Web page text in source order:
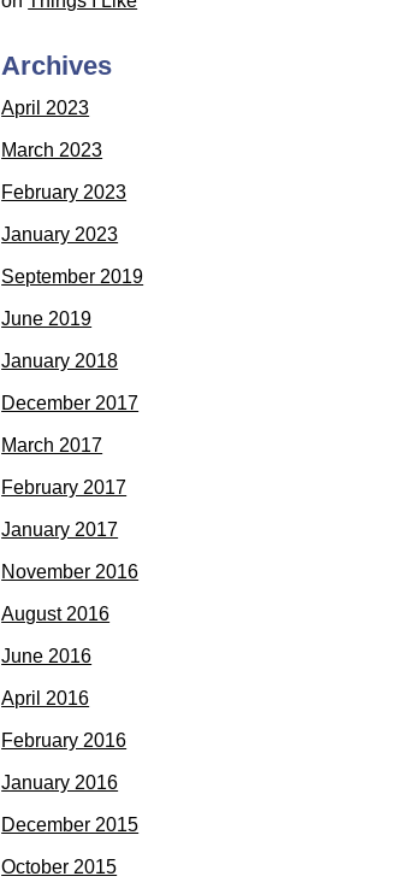
Archives
April 2023
March 2023
February 2023
January 2023
September 2019
June 2019
January 2018
December 2017
March 2017
February 2017
January 2017
November 2016
August 2016
June 2016
April 2016
February 2016
January 2016
December 2015
October 2015